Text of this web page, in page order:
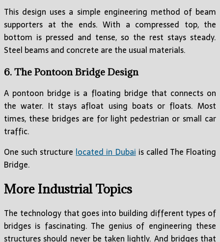
This design uses a simple engineering method of beam
supporters at the ends. With a compressed top, the
bottom is pressed and tense, so the rest stays steady.
Steel beams and concrete are the usual materials.
6. The Pontoon Bridge Design
A pontoon bridge is a floating bridge that connects on
the water. It stays afloat using boats or floats. Most
times, these bridges are for light pedestrian or small car
traffic.
One such structurelocated in Dubaiis called The Floating
Bridge.
More Industrial Topics
The technology that goes into building different types of
bridges is fascinating. The genius of engineering these
structures should never be taken lightly. And bridges that